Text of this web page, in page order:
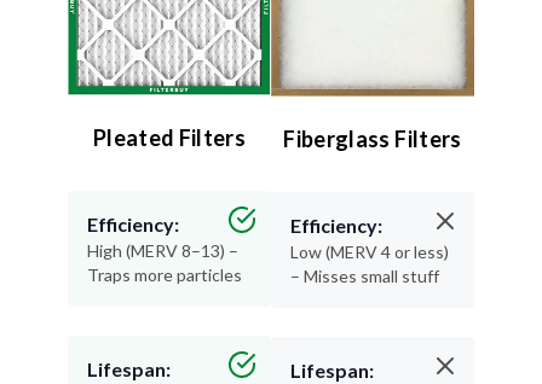
Pleated Filters
Efficiency:
High (MERV 8–13) –
Traps more particles
Lifespan:
Fiberglass Filters
Efficiency:
Low (MERV 4 or less)
– Misses small stuff
Lifespan: